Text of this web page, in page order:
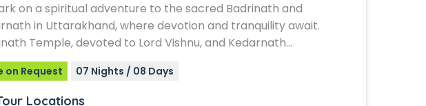
on a spiritual adventure to the sacred Badrinath and
in Uttarakhand, where devotion and tranquility await.
Temple, devoted to Lord Vishnu, and Kedarnath…
on Request 07 Nights / 08 Days
Locations